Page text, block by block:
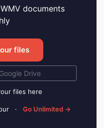
documents
files
Drive
files here
· Go Unlimited →